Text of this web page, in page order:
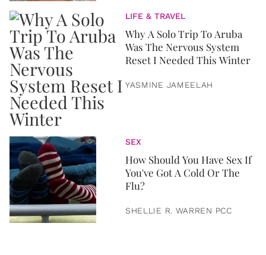
LIFE & TRAVEL
Why A Solo Trip To Aruba
Was The Nervous System
Reset I Needed This Winter
YASMINE JAMEELAH
SEX
How Should You Have Sex If
You've Got A Cold Or The
Flu?
SHELLIE R. WARREN PCC